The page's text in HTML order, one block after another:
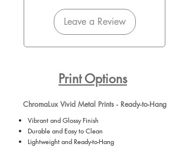
Leave a Review
Print Options
ChromaLux Vivid Metal Prints - Ready-to-Hang
Vibrant and Glossy Finish
Durable and Easy to Clean
Lightweight and Ready-to-Hang